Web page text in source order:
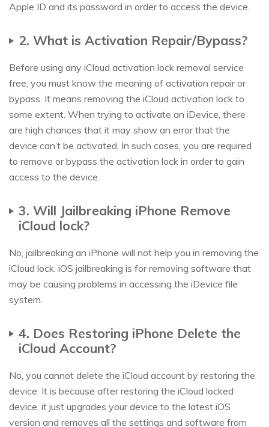
Apple ID and its password in order to access the device.
2. What is Activation Repair/Bypass?
Before using any iCloud activation lock removal service
free, you must know the meaning of activation repair or
bypass. It means removing the iCloud activation lock to
some extent. When trying to activate an iDevice, there
are high chances that it may show an error that the
device can’t be activated. In such cases, you are required
to remove or bypass the activation lock in order to gain
access to the device.
3. Will Jailbreaking iPhone Remove
iCloud lock?
No, jailbreaking an iPhone will not help you in removing the
iCloud lock. iOS jailbreaking is for removing software that
may be causing problems in accessing the iDevice file
system.
4. Does Restoring iPhone Delete the
iCloud Account?
No, you cannot delete the iCloud account by restoring the
device. It is because after restoring the iCloud locked
device, it just upgrades your device to the latest iOS
version and removes all the settings and software from